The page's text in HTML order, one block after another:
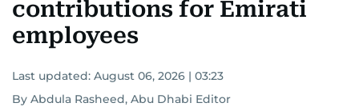
contributions for Emirati
employees
Last updated: August 06, 2026 | 03:23
By Abdula Rasheed, Abu Dhabi Editor